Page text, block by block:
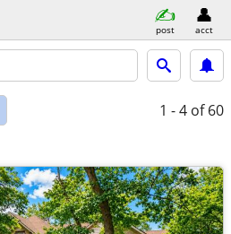
post acct
1 - 4 of 60